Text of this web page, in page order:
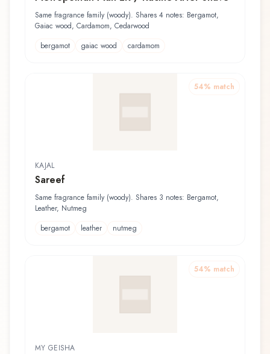
Same fragrance family (woody). Shares 4 notes: Bergamot,
Gaiac wood, Cardamom, Cedarwood
bergamot
gaiac wood cardamom
54% match
KAJAL
Sareef
Same fragrance family (woody). Shares 3 notes: Bergamot,
Leather, Nutmeg
bergamot
leather nutmeg
54% match
MY GEISHA